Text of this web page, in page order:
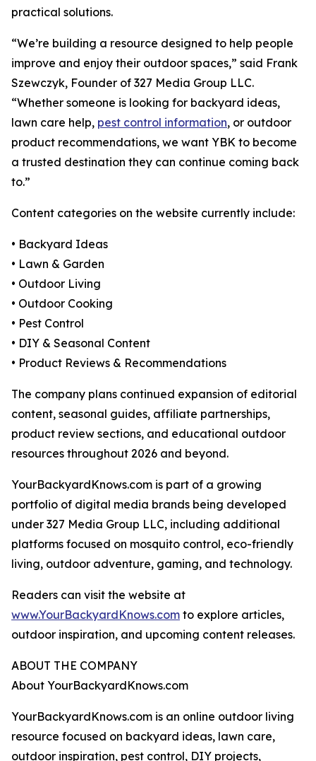
practical solutions.
“We’re building a resource designed to help people
improve and enjoy their outdoor spaces,” said Frank
Szewczyk, Founder of 327 Media Group LLC.
“Whether someone is looking for backyard ideas,
lawn care help, pest control information, or outdoor
product recommendations, we want YBK to become
a trusted destination they can continue coming back
to.”
Content categories on the website currently include:
• Backyard Ideas
• Lawn & Garden
• Outdoor Living
• Outdoor Cooking
• Pest Control
• DIY & Seasonal Content
• Product Reviews & Recommendations
The company plans continued expansion of editorial
content, seasonal guides, affiliate partnerships,
product review sections, and educational outdoor
resources throughout 2026 and beyond.
YourBackyardKnows.com is part of a growing
portfolio of digital media brands being developed
under 327 Media Group LLC, including additional
platforms focused on mosquito control, eco-friendly
living, outdoor adventure, gaming, and technology.
Readers can visit the website at
www.YourBackyardKnows.com to explore articles,
outdoor inspiration, and upcoming content releases.
ABOUT THE COMPANY
About YourBackyardKnows.com
YourBackyardKnows.com is an online outdoor living
resource focused on backyard ideas, lawn care,
outdoor inspiration, pest control, DIY projects,